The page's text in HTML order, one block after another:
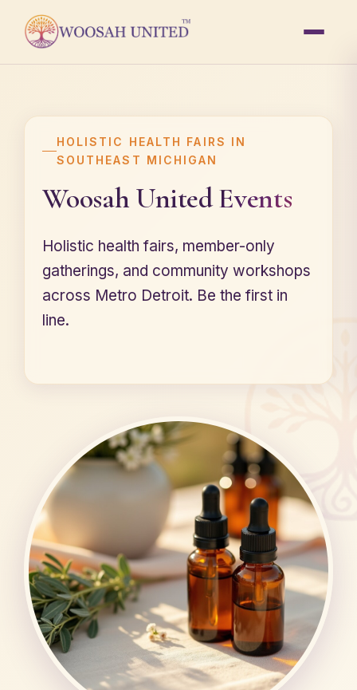
HOLISTIC HEALTH FAIRS IN
SOUTHEAST MICHIGAN
Woosah UnitedEvents
Holistic health fairs, member-only
gatherings, and community workshops
across Metro Detroit. Be the first in
line.